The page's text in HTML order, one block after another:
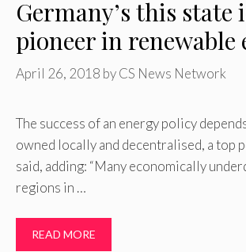
Germany’s this state
pioneer in renewable
April 26, 2018 byCS News Network
The success of an energy policy
owned locally and decentralised, a top
said, adding: “Many economically
regions in …
READ MORE